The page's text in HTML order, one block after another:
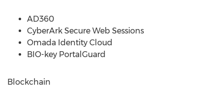
AD360
CyberArk Secure Web Sessions
Omada Identity Cloud
BIO-key PortalGuard
Blockchain